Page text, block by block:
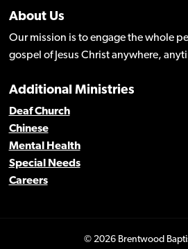
About Us
Our mission is to engage the whole
gospel of Jesus Christ anywhere,
Additional Ministries
Deaf Church
Chinese
Mental Health
Special Needs
Careers
© 2026 Brentwood